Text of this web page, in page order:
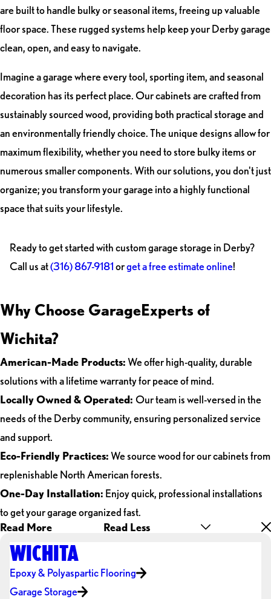
are built to handle bulky or seasonal items, freeing up valuable
floor space. These rugged systems help keep your Derby garage
clean, open, and easy to navigate.
Imagine a garage where every tool, sporting item, and seasonal
decoration has its perfect place. Our cabinets are crafted from
sustainably sourced wood, providing both practical storage and
an environmentally friendly choice. The unique designs allow for
maximum flexibility, whether you need to store bulky items or
numerous smaller components. With our solutions, you don't just
organize; you transform your garage into a highly functional
space that suits your lifestyle.
Ready to get started with custom garage storage in Derby?
Call us at(316) 867-9181orget a free estimate online!
Why Choose GarageExperts of
Wichita?
American-Made Products:We offer high-quality, durable
solutions with a lifetime warranty for peace of mind.
Locally Owned & Operated: Our team is well-versed in the
needs of the Derby community, ensuring personalized service
and support.
Eco-Friendly Practices:We source wood for our cabinets from
replenishable North American forests.
One-Day Installation: Enjoy quick, professional installations
to get your garage organized fast.
Read More
Read Less
WICHITA
Epoxy & Polyaspartic Flooring
Garage Storage